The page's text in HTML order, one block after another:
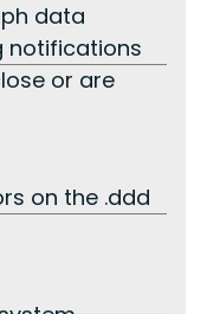
data
notifications
or are
on the .ddd